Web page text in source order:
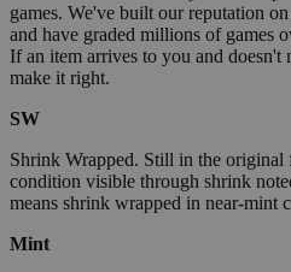
games. We've built our reputation
and have graded millions of games
If an item arrives to you and
make it right.
SW
Shrink Wrapped. Still in the
condition visible through shrink
means shrink wrapped in near-mint
Mint